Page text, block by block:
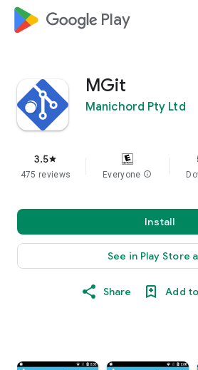
google_logo Play
MGit
Manichord Pty Ltd
3.5star
475 reviews Everyone info
Install
See in Play Store
Share Add